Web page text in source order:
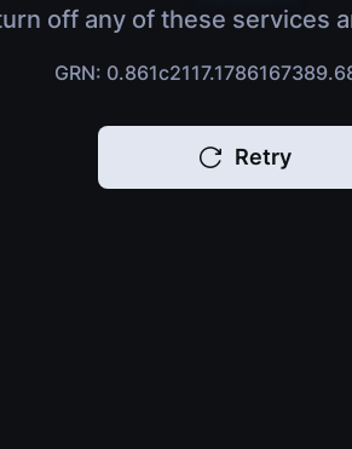
off any of these services
GRN:
Retry